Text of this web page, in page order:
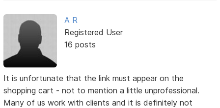
A R
Registered User
16 posts
It is unfortunate that the link must appear on the
shopping cart - not to mention a little unprofessional.
Many of us work with clients and it is definitely not